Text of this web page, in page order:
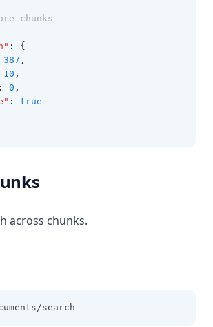
chunks
:
{
387 ,
10 ,
: 0 ,
:
true
across chunks.
search